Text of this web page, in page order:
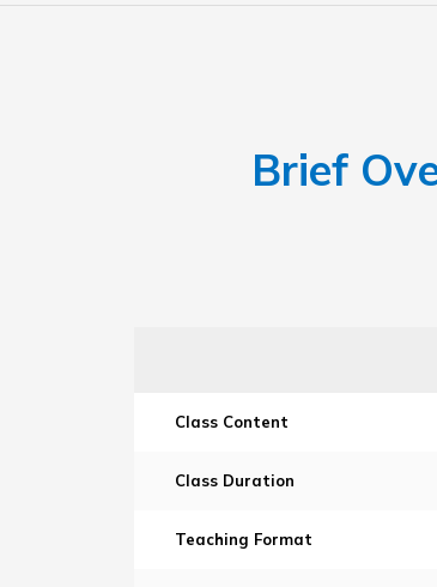
Brief
Class Content
Class Duration
Teaching Format